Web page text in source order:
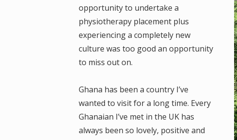
opportunity to undertake a
physiotherapy placement plus
experiencing a completely new
culture was too good an opportunity
to miss out on.
Ghana has been a country I’ve
wanted to visit for a long time. Every
Ghanaian I’ve met in the UK has
always been so lovely, positive and